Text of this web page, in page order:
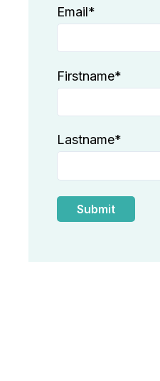
Email*
Firstname*
Lastname*